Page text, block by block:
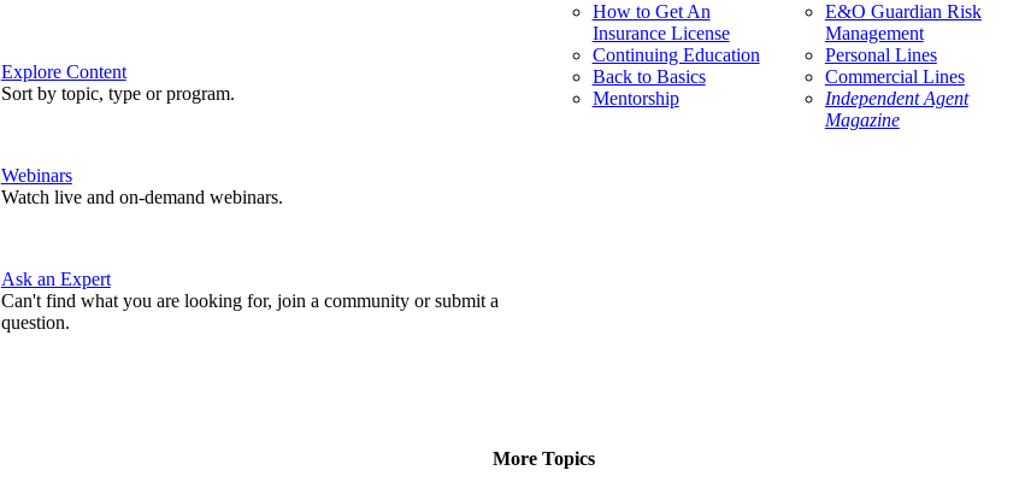
Explore Content
Sort by topic, type or program.
Webinars
Watch live and on-demand webinars.
Ask an Expert
Can't find what you are looking for, join a community or submit a
question.
How to Get An
Insurance License
Continuing Education
Back to Basics
Mentorship
E&O Guardian Risk
Management
Personal Lines
Commercial Lines
Independent Agent
Magazine
More Topics